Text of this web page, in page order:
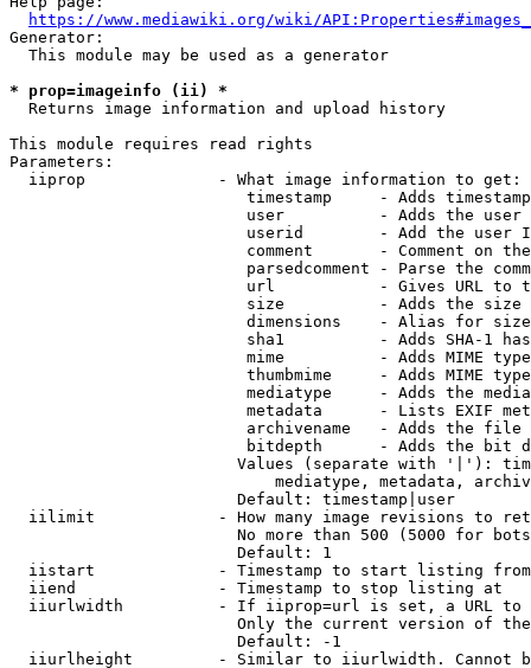
https://www.mediawiki.org/wiki/
Generator:
  This module may be used as a generator
* prop=imageinfo (ii) *
  Returns image information and upload history
This module requires read rights
Parameters:
  iiprop              - What image information to get:
timestamp     - Adds
user          - Adds the
userid        - Add the user
comment       - Comment on
parsedcomment - Parse the
url           - Gives URL to
size          - Adds the
                         dimensions    - Alias for size
sha1          - Adds SHA-1
mime          - Adds MIME
thumbmime     - Adds MIME
mediatype     - Adds the
metadata      - Lists EXIF
archivename   - Adds the
bitdepth      - Adds the bit
Values (separate with '|'):
mediatype, metadata,
                        Default: timestamp|user
iilimit             - How many image revisions to
No more than 500 (5000 for
                        Default: 1
  iistart             - Timestamp to start listing from
  iiend               - Timestamp to stop listing at
iiurlwidth          - If iiprop=url is set, a URL
Only the current version of
                        Default: -1
iiurlheight         - Similar to iiurlwidth. Cannot